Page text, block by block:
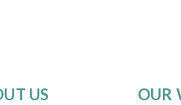
US OUR